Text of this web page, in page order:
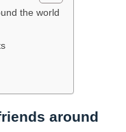
the world
around